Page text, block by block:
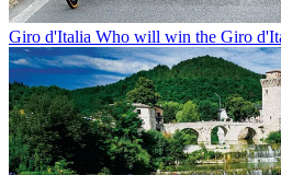
Giro d'Italia Who will win the Giro